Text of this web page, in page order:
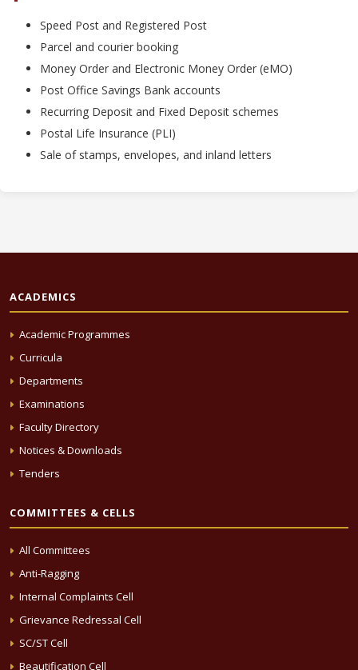
Speed Post and Registered Post
Parcel and courier booking
Money Order and Electronic Money Order (eMO)
Post Office Savings Bank accounts
Recurring Deposit and Fixed Deposit schemes
Postal Life Insurance (PLI)
Sale of stamps, envelopes, and inland letters
ACADEMICS
Academic Programmes
Curricula
Departments
Examinations
Faculty Directory
Notices & Downloads
Tenders
COMMITTEES & CELLS
All Committees
Anti-Ragging
Internal Complaints Cell
Grievance Redressal Cell
SC/ST Cell
Beautification Cell